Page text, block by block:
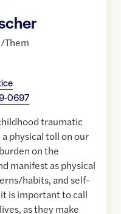
Them
0697
traumatic
physical toll on our
on the
manifest as physical
habits, and self-
is important to call
as they make